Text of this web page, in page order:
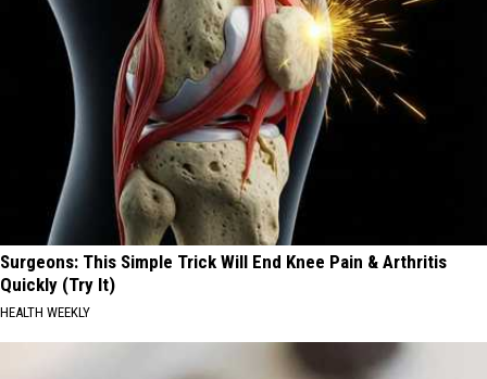
Surgeons: This Simple Trick Will End Knee Pain & Arthritis
Quickly (Try It)
HEALTH WEEKLY